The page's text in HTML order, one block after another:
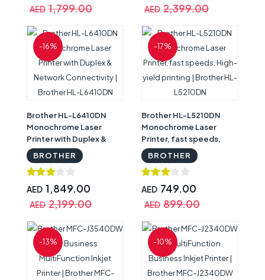
AED 1,799.00 AED 2,399.00
-16%
Brother HL-L6410DN
Monochrome Laser
Printer with Duplex &
Network Connectivity |
Brother HL-L6410DN
BROTHER
AED 1,849.00
AED 2,199.00
-17%
Brother HL-L5210DN
Monochrome Laser
Printer, fast speeds,
High-yield printing |
Brother HL-L5210DN
BROTHER
AED 749.00
AED 899.00
-13% -10%